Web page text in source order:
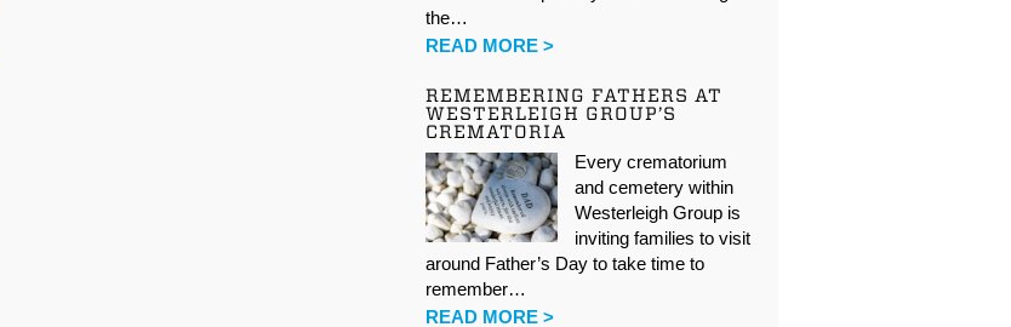
the…
READ MORE >
REMEMBERING FATHERS AT
WESTERLEIGH GROUP’S
CREMATORIA
Every crematorium
and cemetery within
Westerleigh Group is
inviting families to visit
around Father’s Day to take time to
remember…
READ MORE >